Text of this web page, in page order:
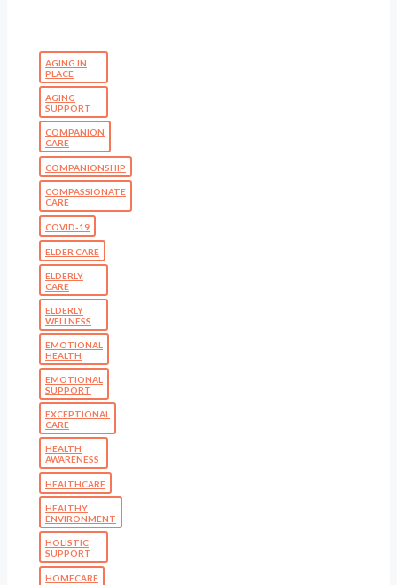
AGING IN
PLACE
AGING
SUPPORT
COMPANION
CARE
COMPANIONSHIP
COMPASSIONATE
CARE
COVID-19
ELDER CARE
ELDERLY
CARE
ELDERLY
WELLNESS
EMOTIONAL
HEALTH
EMOTIONAL
SUPPORT
EXCEPTIONAL
CARE
HEALTH
AWARENESS
HEALTHCARE
HEALTHY
ENVIRONMENT
HOLISTIC
SUPPORT
HOMECARE